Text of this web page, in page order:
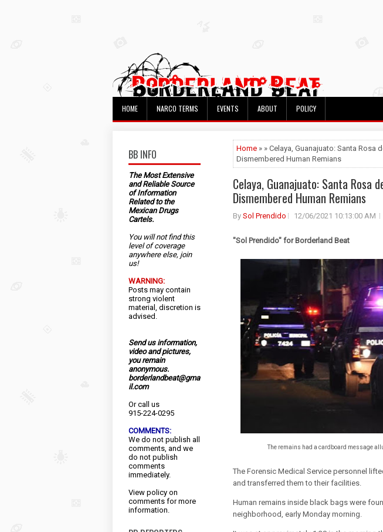
HOME NARCO TERMS EVENTS ABOUT POLICY
BB INFO
The Most Extensive
and Reliable Source
of Information
Related to the
Mexican Drugs
Cartels.
You will not find this
level of coverage
anywhere else, join
us!
WARNING:
Posts may contain
strong violent
material, discretion is
advised.
Send us information,
video and pictures,
you remain
anonymous.
borderlandbeat@gma
il.com
Or call us
915-224-0295
COMMENTS:
We do not publish all
comments, and we
do not publish
comments
immediately.
View policy on
comments for more
information.
Home » » Celaya, Guanajuato: Santa Rosa
Dismembered Human Remians
Celaya, Guanajuato: Santa Rosa
Dismembered Human Remians
By Sol Prendido 12/06/2021 10:13:00 AM
"Sol Prendido" for Borderland Beat
The remains had a cardboard message
The Forensic Medical Service personnel
and transferred them to their facilities.
Human remains inside black bags were
neighborhood, early Monday morning.